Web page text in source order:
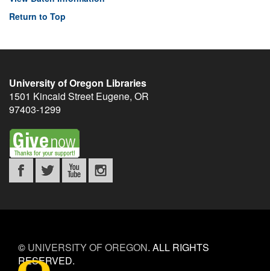
Return to Top
University of Oregon Libraries
1501 Kincaid Street Eugene, OR
97403-1299
© UNIVERSITY OF OREGON. ALL RIGHTS
RESERVED.